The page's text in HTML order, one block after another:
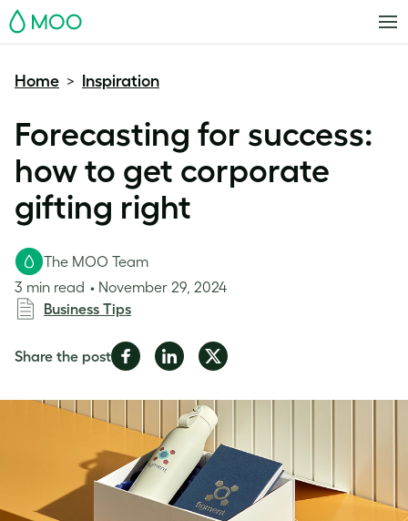
MOO
Home > Inspiration
Forecasting for success:
how to get corporate
gifting right
The MOO Team
3 min read
November 29, 2024
Business Tips
Share the postShare
Facebook
Share
LinkedIn
Share
Twitter